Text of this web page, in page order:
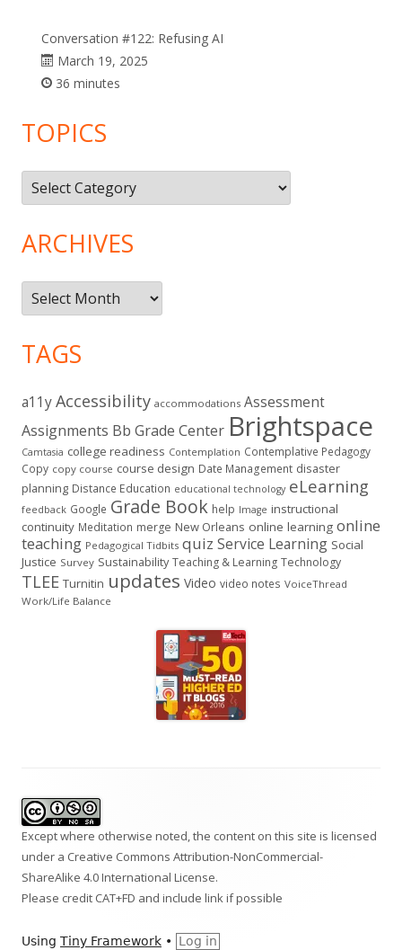
Conversation #122: Refusing AI
March 19, 2025
36 minutes
TOPICS
Topics
ARCHIVES
Archives
TAGS
a11yAccessibility accommodations Assessment
Assignments Bb Grade Center Brightspace
Camtasia college readiness Contemplation Contemplative Pedagogy
Copy copy course course design Date Management disaster
planning Distance Education educational technology eLearning
feedback Google Grade Book help Image instructional
continuity Meditation merge New Orleans online learning online
teaching Pedagogical Tidbits quiz Service Learning Social
Justice Survey Sustainability Teaching & Learning Technology
TLEE Turnitin updates Video video notes VoiceThread
Work/Life Balance
Content
Except where otherwise noted, the content on this site is licensed
under a Creative Commons Attribution-NonCommercial-
ShareAlike 4.0 International License.
Please credit CAT+FD and include link if possible
Using Tiny Framework • Log in